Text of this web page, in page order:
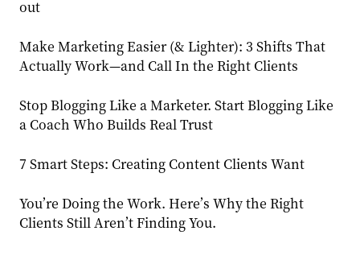
out
Make Marketing Easier (& Lighter): 3 Shifts That
Actually Work—and Call In the Right Clients
Stop Blogging Like a Marketer. Start Blogging Like
a Coach Who Builds Real Trust
7 Smart Steps: Creating Content Clients Want
You’re Doing the Work. Here’s Why the Right
Clients Still Aren’t Finding You.